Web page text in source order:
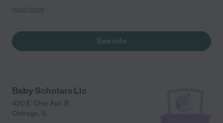
toddler class (she was 1) and now she is in the 2's class. She
teachers making them as if they are an extension of me. All of
the kids come and hugged my daughter when they see her and
read more
See info
Baby Scholars Llc
420 E. Ohio Apt. B
Chicago, IL